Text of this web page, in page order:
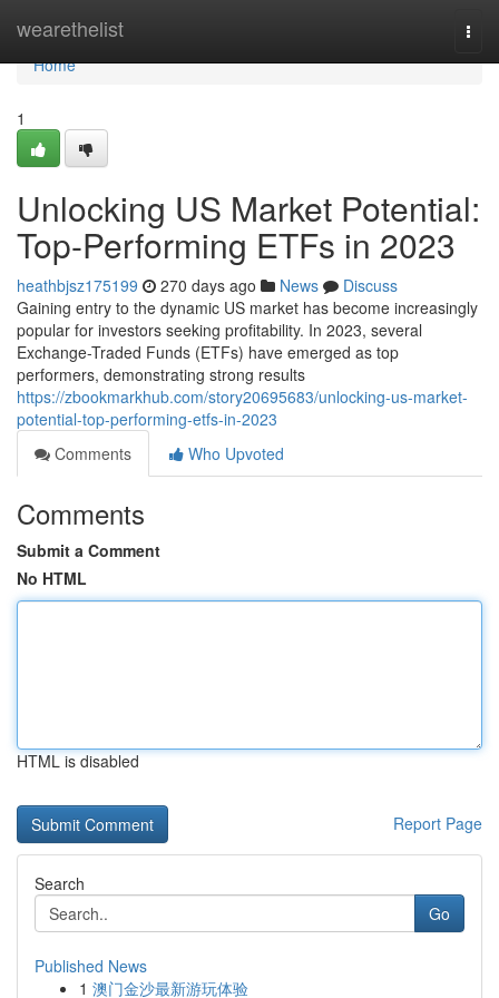
wearethelist
Home
Home
1
Unlocking US Market Potential:
Top-Performing ETFs in 2023
heathbjsz175199 270 days ago News
Discuss
Gaining entry to the dynamic US market has become increasingly
popular for investors seeking profitability. In 2023, several
Exchange-Traded Funds (ETFs) have emerged as top
performers, demonstrating strong results
https://zbookmarkhub.com/story20695683/unlocking-us-market-
potential-top-performing-etfs-in-2023
Comments
Who Upvoted
Comments
Submit a Comment
No HTML
HTML is disabled
Report Page
Search
Go
Published News
1 澳门金沙最新游玩体验